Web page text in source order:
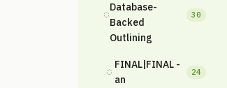
◌
Database-
Backed
Outlining
30
◌
FINAL|FINAL -
an
24